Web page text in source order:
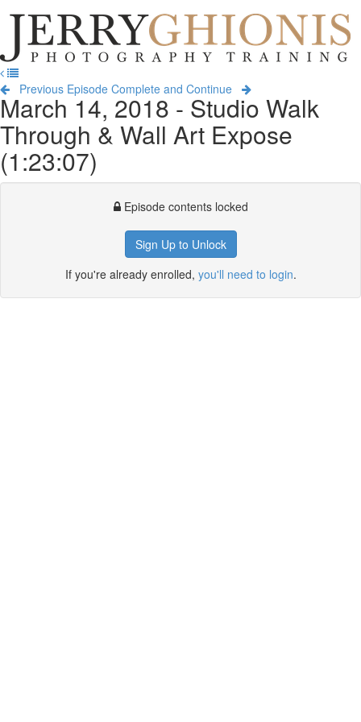
Jerry
Ghionis
Photography
Training
Previous Episode Complete and Continue
March 14, 2018 - Studio Walk
Through & Wall Art Expose
(1:23:07)
Episode contents locked
Sign Up to Unlock
If you're already enrolled, you'll need to login.